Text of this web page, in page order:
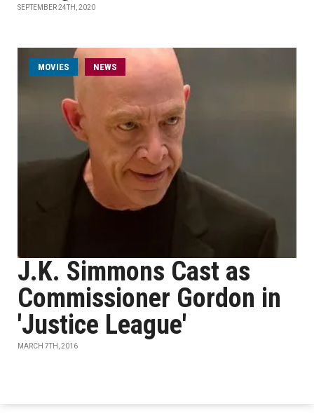
SEPTEMBER 24TH, 2020
MOVIES NEWS
J.K. Simmons Cast as
Commissioner Gordon in
'Justice League'
MARCH 7TH, 2016